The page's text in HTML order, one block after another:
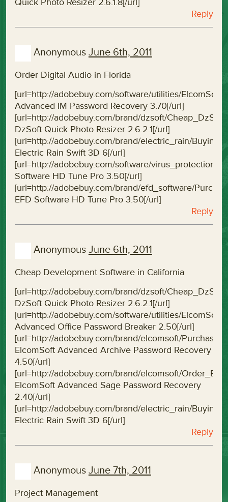
Reply
Anonymous June 6th, 2011
Order Digital Audio in Florida
[url=http://adobebuy.com/software/utilities/
Advanced IM Password Recovery 3.70[/url]
[url=http://adobebuy.com/brand/dzsoft/
DzSoft Quick Photo Resizer 2.6.2.1[/url]
[url=http://adobebuy.com/brand/electric_rain/
Electric Rain Swift 3D 6[/url]
[url=http://adobebuy.com/software/virus_protection/
Software HD Tune Pro 3.50[/url]
[url=http://adobebuy.com/brand/efd_software/
EFD Software HD Tune Pro 3.50[/url]
Reply
Anonymous June 6th, 2011
Cheap Development Software in California
[url=http://adobebuy.com/brand/dzsoft/
DzSoft Quick Photo Resizer 2.6.2.1[/url]
[url=http://adobebuy.com/software/utilities/
Advanced Office Password Breaker 2.50[/url]
[url=http://adobebuy.com/brand/elcomsoft/
ElcomSoft Advanced Archive Password Recovery
4.50[/url]
[url=http://adobebuy.com/brand/elcomsoft/
ElcomSoft Advanced Sage Password Recovery
2.40[/url]
[url=http://adobebuy.com/brand/electric_rain/
Electric Rain Swift 3D 6[/url]
Reply
Anonymous June 7th, 2011
Project Management